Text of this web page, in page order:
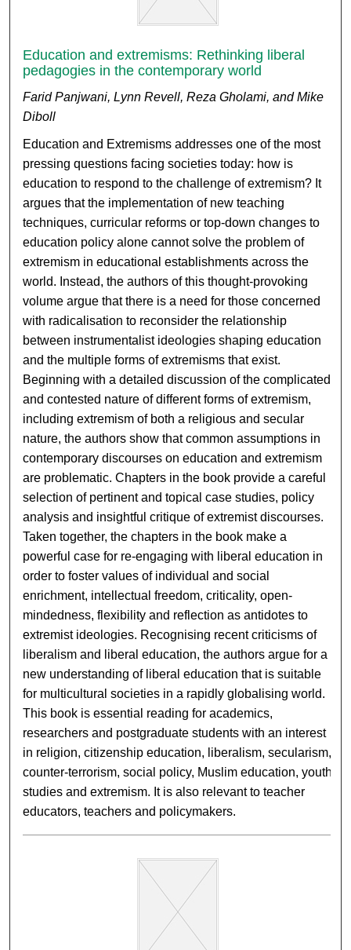
Education and extremisms: Rethinking liberal
pedagogies in the contemporary world
Farid Panjwani, Lynn Revell, Reza Gholami, and Mike
Diboll
Education and Extremisms addresses one of the most
pressing questions facing societies today: how is
education to respond to the challenge of extremism? It
argues that the implementation of new teaching
techniques, curricular reforms or top-down changes to
education policy alone cannot solve the problem of
extremism in educational establishments across the
world. Instead, the authors of this thought-provoking
volume argue that there is a need for those concerned
with radicalisation to reconsider the relationship
between instrumentalist ideologies shaping education
and the multiple forms of extremisms that exist.
Beginning with a detailed discussion of the complicated
and contested nature of different forms of extremism,
including extremism of both a religious and secular
nature, the authors show that common assumptions in
contemporary discourses on education and extremism
are problematic. Chapters in the book provide a careful
selection of pertinent and topical case studies, policy
analysis and insightful critique of extremist discourses.
Taken together, the chapters in the book make a
powerful case for re-engaging with liberal education in
order to foster values of individual and social
enrichment, intellectual freedom, criticality, open-
mindedness, flexibility and reflection as antidotes to
extremist ideologies. Recognising recent criticisms of
liberalism and liberal education, the authors argue for a
new understanding of liberal education that is suitable
for multicultural societies in a rapidly globalising world.
This book is essential reading for academics,
researchers and postgraduate students with an interest
in religion, citizenship education, liberalism, secularism,
counter-terrorism, social policy, Muslim education, youth
studies and extremism. It is also relevant to teacher
educators, teachers and policymakers.